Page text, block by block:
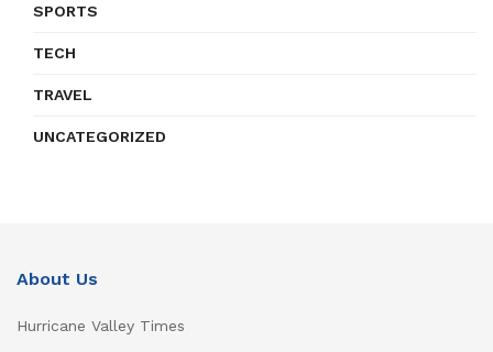
SPORTS
TECH
TRAVEL
UNCATEGORIZED
About Us
Hurricane Valley Times